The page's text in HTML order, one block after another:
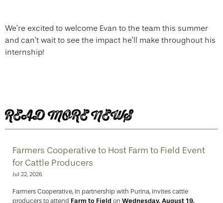
We’re excited to welcome Evan to the team this summer
and can’t wait to see the impact he’ll make throughout his
internship!
READ MORE NEWS
Farmers Cooperative to Host Farm to Field Event
for Cattle Producers
Jul 22, 2026
Farmers Cooperative, in partnership with Purina, invites cattle
producers to attend Farm to Field on Wednesday, August 19,